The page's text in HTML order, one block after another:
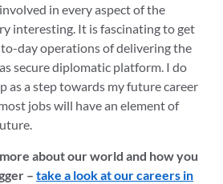
in every aspect of the
interesting. It is fascinating to get
day operations of delivering the
secure diplomatic platform. I do
as a step towards my future career
jobs will have an element of
about our world and how you
– take a look at our careers in